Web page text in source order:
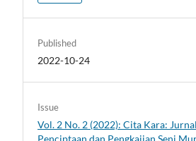
Published
2022-10-24
Issue
Vol. 2 No. 2 (2022): Cita Kara: Jurnal
Penciptaan dan Pengkajian Seni